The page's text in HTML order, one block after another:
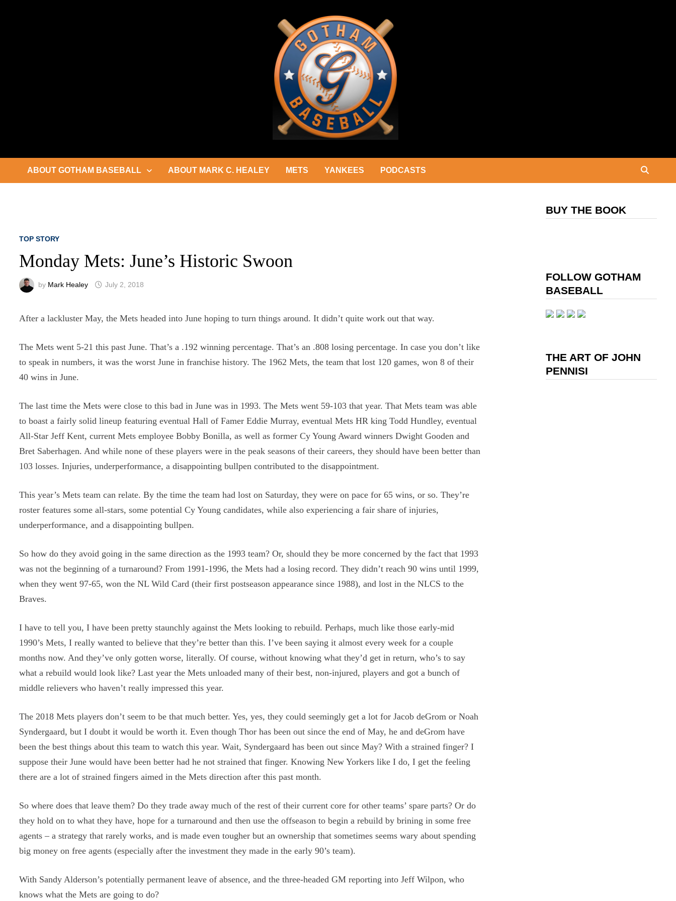
ABOUT GOTHAM BASEBALL ABOUT MARK C. HEALEY METS YANKEES PODCASTS
TOP STORY
Monday Mets: June’s Historic Swoon
by Mark Healey July 2, 2018
After a lackluster May, the Mets headed into June hoping to turn things around. It didn’t quite work out that way.
The Mets went 5-21 this past June. That’s a .192 winning percentage. That’s an .808 losing percentage. In case you don’t like
to speak in numbers, it was the worst June in franchise history. The 1962 Mets, the team that lost 120 games, won 8 of their
40 wins in June.
The last time the Mets were close to this bad in June was in 1993. The Mets went 59-103 that year. That Mets team was able
to boast a fairly solid lineup featuring eventual Hall of Famer Eddie Murray, eventual Mets HR king Todd Hundley, eventual
All-Star Jeff Kent, current Mets employee Bobby Bonilla, as well as former Cy Young Award winners Dwight Gooden and
Bret Saberhagen. And while none of these players were in the peak seasons of their careers, they should have been better than
103 losses. Injuries, underperformance, a disappointing bullpen contributed to the disappointment.
This year’s Mets team can relate. By the time the team had lost on Saturday, they were on pace for 65 wins, or so. They’re
roster features some all-stars, some potential Cy Young candidates, while also experiencing a fair share of injuries,
underperformance, and a disappointing bullpen.
So how do they avoid going in the same direction as the 1993 team? Or, should they be more concerned by the fact that 1993
was not the beginning of a turnaround? From 1991-1996, the Mets had a losing record. They didn’t reach 90 wins until 1999,
when they went 97-65, won the NL Wild Card (their first postseason appearance since 1988), and lost in the NLCS to the
Braves.
I have to tell you, I have been pretty staunchly against the Mets looking to rebuild. Perhaps, much like those early-mid
1990’s Mets, I really wanted to believe that they’re better than this. I’ve been saying it almost every week for a couple
months now. And they’ve only gotten worse, literally. Of course, without knowing what they’d get in return, who’s to say
what a rebuild would look like? Last year the Mets unloaded many of their best, non-injured, players and got a bunch of
middle relievers who haven’t really impressed this year.
The 2018 Mets players don’t seem to be that much better. Yes, yes, they could seemingly get a lot for Jacob deGrom or Noah
Syndergaard, but I doubt it would be worth it. Even though Thor has been out since the end of May, he and deGrom have
been the best things about this team to watch this year. Wait, Syndergaard has been out since May? With a strained finger? I
suppose their June would have been better had he not strained that finger. Knowing New Yorkers like I do, I get the feeling
there are a lot of strained fingers aimed in the Mets direction after this past month.
So where does that leave them? Do they trade away much of the rest of their current core for other teams’ spare parts? Or do
they hold on to what they have, hope for a turnaround and then use the offseason to begin a rebuild by brining in some free
agents – a strategy that rarely works, and is made even tougher but an ownership that sometimes seems wary about spending
big money on free agents (especially after the investment they made in the early 90’s team).
With Sandy Alderson’s potentially permanent leave of absence, and the three-headed GM reporting into Jeff Wilpon, who
knows what the Mets are going to do?
BUY THE BOOK
FOLLOW GOTHAM
BASEBALL
THE ART OF JOHN
PENNISI